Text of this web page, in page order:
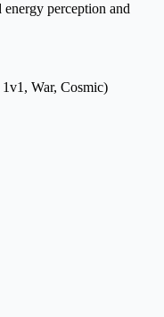
perception and
War, Cosmic)